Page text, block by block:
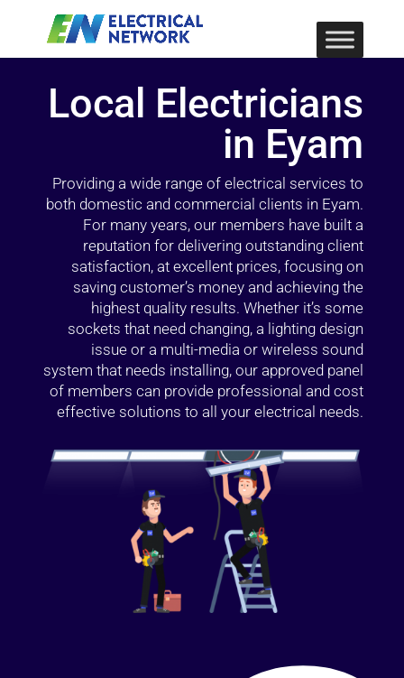
Local Electricians
in Eyam
Providing a wide range of electrical services to
both domestic and commercial clients in Eyam.
For many years, our members have built a
reputation for delivering outstanding client
satisfaction, at excellent prices, focusing on
saving customer’s money and achieving the
highest quality results. Whether it’s some
sockets that need changing, a lighting design
issue or a multi-media or wireless sound
system that needs installing, our approved panel
of members can provide professional and cost
effective solutions to all your electrical needs.